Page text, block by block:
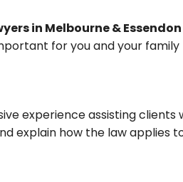
in Melbourne & Essendon
for you and your family
experience assisting clients
explain how the law applies